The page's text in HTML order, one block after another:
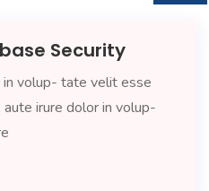
Security
in volup- tate velit esse
irure dolor in volup-